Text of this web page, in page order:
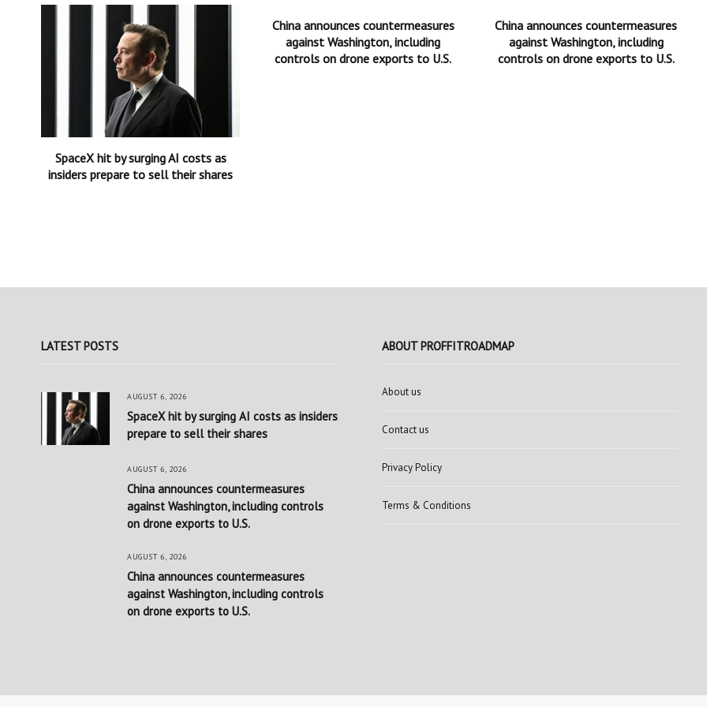
SpaceX hit by surging AI costs as
insiders prepare to sell their shares
China announces countermeasures
against Washington, including
controls on drone exports to U.S.
China announces countermeasures
against Washington, including
controls on drone exports to U.S.
LATEST POSTS
AUGUST 6, 2026
SpaceX hit by surging AI costs as insiders
prepare to sell their shares
AUGUST 6, 2026
China announces countermeasures
against Washington, including controls
on drone exports to U.S.
AUGUST 6, 2026
China announces countermeasures
against Washington, including controls
on drone exports to U.S.
ABOUT PROFFITROADMAP
About us
Contact us
Privacy Policy
Terms & Conditions